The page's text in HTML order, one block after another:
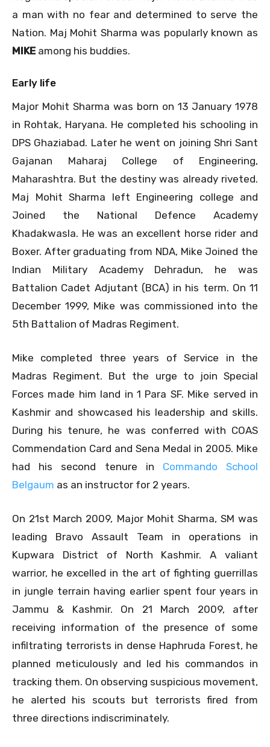
a man with no fear and determined to serve the
Nation. Maj Mohit Sharma was popularly known as
MIKEamong his buddies.
Early life
Major Mohit Sharma was born on 13 January 1978
in Rohtak, Haryana. He completed his schooling in
DPS Ghaziabad. Later he went on joining Shri Sant
Gajanan Maharaj College of Engineering,
Maharashtra. But the destiny was already riveted.
Maj Mohit Sharma left Engineering college and
Joined the National Defence Academy
Khadakwasla. He was an excellent horse rider and
Boxer. After graduating from NDA, Mike Joined the
Indian Military Academy Dehradun, he was
Battalion Cadet Adjutant (BCA) in his term. On 11
December 1999, Mike was commissioned into the
5th Battalion of Madras Regiment.
Mike completed three years of Service in the
Madras Regiment. But the urge to join Special
Forces made him land in 1 Para SF. Mike served in
Kashmir and showcased his leadership and skills.
During his tenure, he was conferred with COAS
Commendation Card and Sena Medal in 2005. Mike
had his second tenure in Commando School
Belgaum as an instructor for 2 years.
On 21st March 2009, Major Mohit Sharma, SM was
leading Bravo Assault Team in operations in
Kupwara District of North Kashmir. A valiant
warrior, he excelled in the art of fighting guerrillas
in jungle terrain having earlier spent four years in
Jammu & Kashmir. On 21 March 2009, after
receiving information of the presence of some
infiltrating terrorists in dense Haphruda Forest, he
planned meticulously and led his commandos in
tracking them. On observing suspicious movement,
he alerted his scouts but terrorists fired from
three directions indiscriminately.